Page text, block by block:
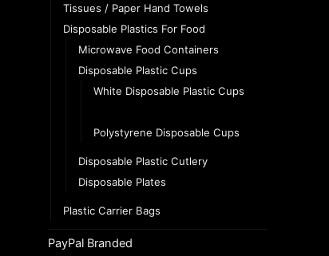
Tissues / Paper Hand Towels
Disposable Plastics For Food
Microwave Food Containers
Disposable Plastic Cups
White Disposable Plastic Cups
Polystyrene Disposable Cups
Disposable Plastic Cutlery
Disposable Plates
Plastic Carrier Bags
PayPal Branded